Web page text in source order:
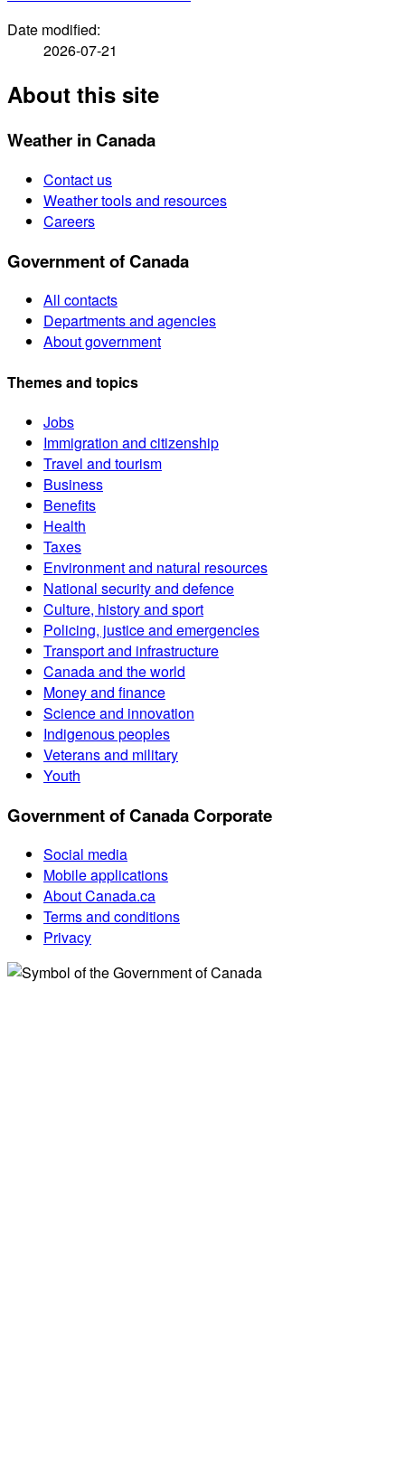
Date modified:
2026-07-21
About this site
Weather in Canada
Contact us
Weather tools and resources
Careers
Government of Canada
All contacts
Departments and agencies
About government
Themes and topics
Jobs
Immigration and citizenship
Travel and tourism
Business
Benefits
Health
Taxes
Environment and natural resources
National security and defence
Culture, history and sport
Policing, justice and emergencies
Transport and infrastructure
Canada and the world
Money and finance
Science and innovation
Indigenous peoples
Veterans and military
Youth
Government of Canada Corporate
Social media
Mobile applications
About Canada.ca
Terms and conditions
Privacy